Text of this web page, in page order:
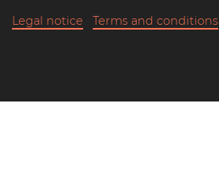
Art classics
Legal notice Terms and conditions